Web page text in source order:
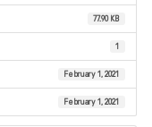
77.90 KB
1
February 1, 2021
February 1, 2021